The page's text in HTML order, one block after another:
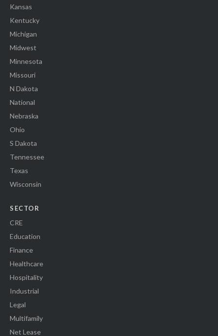
Kansas
Kentucky
Michigan
Midwest
Minnesota
Missouri
N Dakota
National
Nebraska
Ohio
S Dakota
Tennessee
Texas
Wisconsin
SECTOR
CRE
Education
Finance
Healthcare
Hospitality
Industrial
Legal
Multifamily
Net Lease